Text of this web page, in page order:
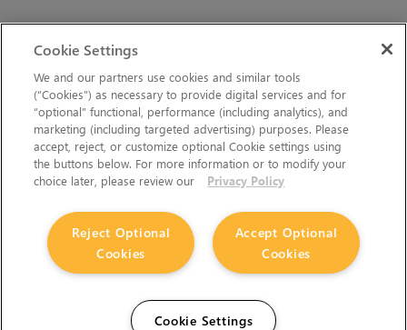
Cookie Settings
We and our partners use cookies and similar tools
(“Cookies”) as necessary to provide digital services and for
“optional” functional, performance (including analytics), and
marketing (including targeted advertising) purposes. Please
accept, reject, or customize optional Cookie settings using
the buttons below. For more information or to modify your
choice later, please review our
Privacy Policy
Accept Optional
Cookies
Reject Optional
Cookies
Cookie Settings